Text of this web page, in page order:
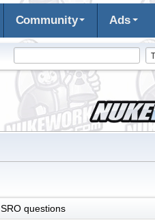
Community Ads
SRO questions